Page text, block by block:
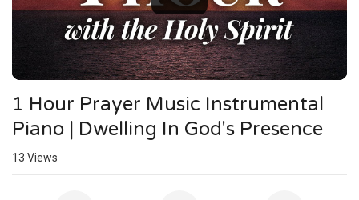
1 Hour Prayer Music Instrumental
Piano | Dwelling In God's Presence
13 Views